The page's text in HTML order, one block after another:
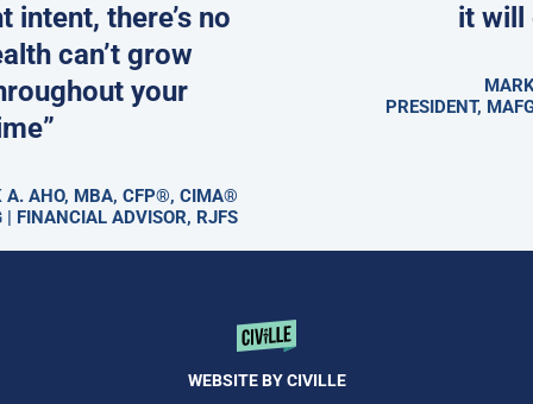
there’s no
can’t grow
your
A. AHO, MBA, CFP®, CIMA®
| FINANCIAL ADVISOR, RJFS
it will
PRESIDENT,
WEBSITE BY CIVILLE